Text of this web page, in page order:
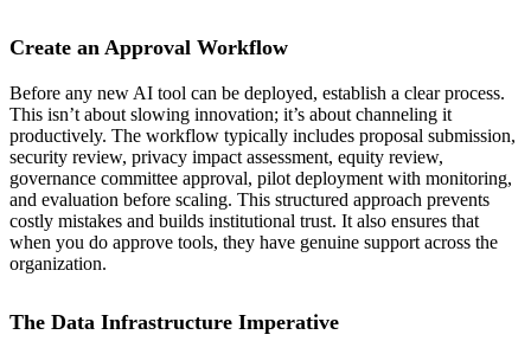
Create an Approval Workflow
Before any new AI tool can be deployed, establish a clear process.
This isn’t about slowing innovation; it’s about channeling it
productively. The workflow typically includes proposal submission,
security review, privacy impact assessment, equity review,
governance committee approval, pilot deployment with monitoring,
and evaluation before scaling. This structured approach prevents
costly mistakes and builds institutional trust. It also ensures that
when you do approve tools, they have genuine support across the
organization.
The Data Infrastructure Imperative